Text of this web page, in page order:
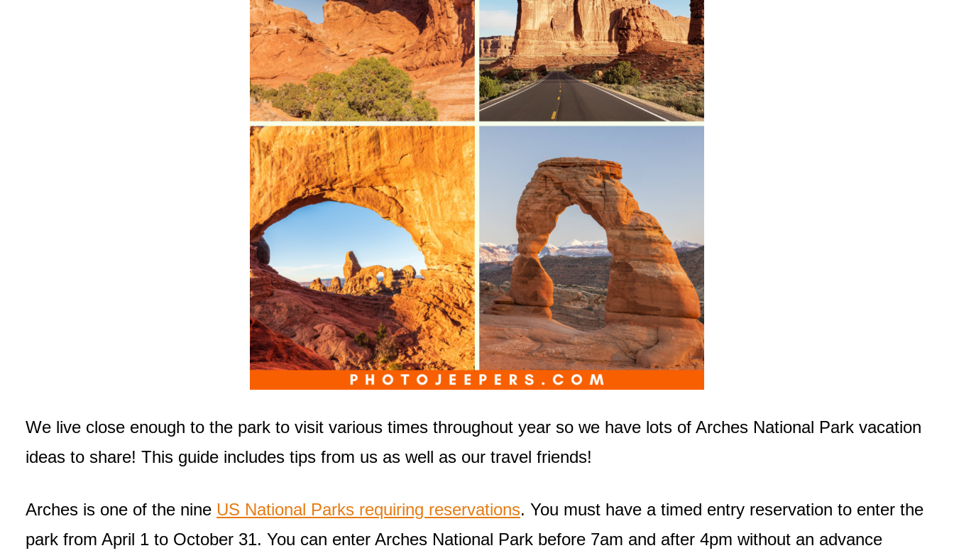
We live close enough to the park to visit various times throughout year so we have lots of Arches National Park vacation
ideas to share! This guide includes tips from us as well as our travel friends!
Arches is one of the nine US National Parks requiring reservations. You must have a timed entry reservation to enter the
park from April 1 to October 31. You can enter Arches National Park before 7am and after 4pm without an advance